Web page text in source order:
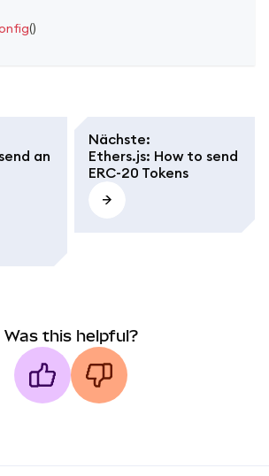
()
an
Nächste:
Ethers.js: How to send
ERC-20 Tokens
Was this helpful?